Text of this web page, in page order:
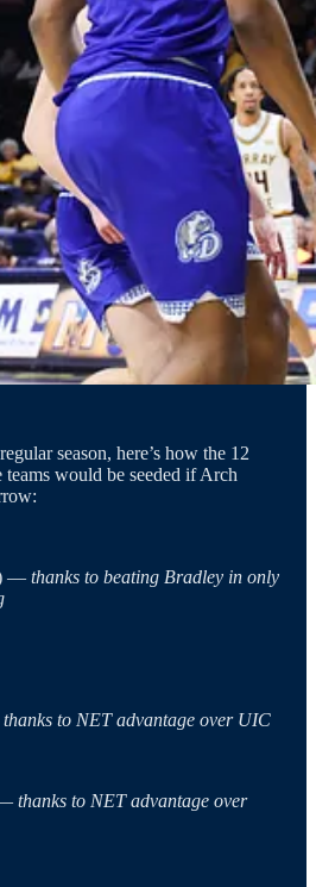
season, here’s how the 12
would be seeded if Arch
— thanks to beating Bradley in only
thanks to NET advantage over UIC
thanks to NET advantage over